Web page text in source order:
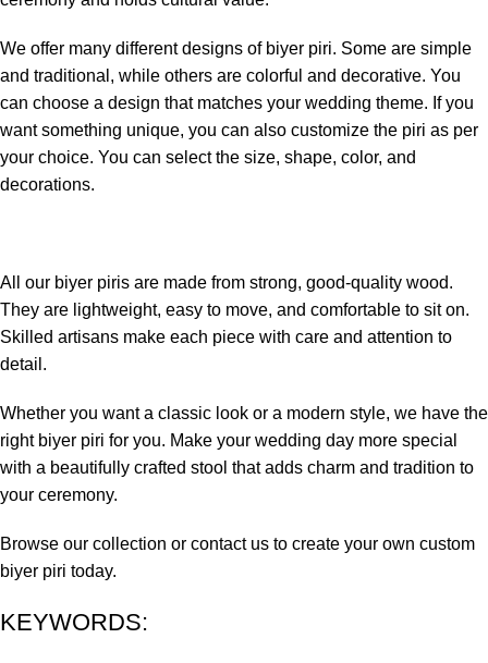
We offer many different designs of biyer piri. Some are simple
and traditional, while others are colorful and decorative. You
can choose a design that matches your wedding theme. If you
want something unique, you can also customize the piri as per
your choice. You can select the size, shape, color, and
decorations.
All our biyer piris are made from strong, good-quality wood.
They are lightweight, easy to move, and comfortable to sit on.
Skilled artisans make each piece with care and attention to
detail.
Whether you want a classic look or a modern style, we have the
right biyer piri for you. Make your wedding day more special
with a beautifully crafted stool that adds charm and tradition to
your ceremony.
Browse our collection or contact us to create your own custom
biyer piri today.
KEYWORDS: